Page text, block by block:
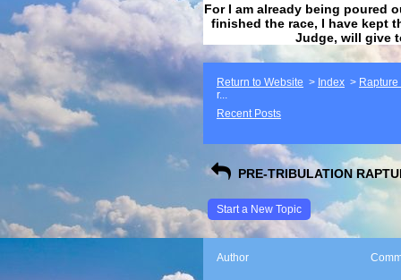
For I am already being poured
finished the race, I have kept
Judge, will give
Return to Website > Index >
r...
Recent Posts
PRE-TRIBULATION
Start a New Topic
Author